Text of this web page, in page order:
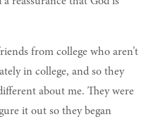
from college who aren’t
in college, and so they
about me. They were
it out so they began